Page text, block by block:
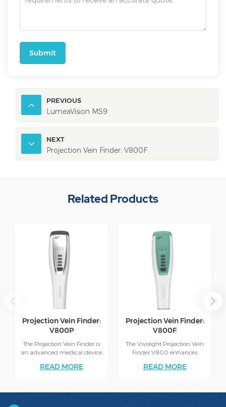
Submit
PREVIOUS
LumeaVision MS9
NEXT
Projection Vein Finder: V800F
Related Products
Projection Vein Finder:
V800P
The Projection Vein Finder is
an advanced medical device
professionals in locating veins
READ MORE
Projection Vein Finder:
V800F
The Vivolight Projection Vein
Finder V800 enhances
projecting a clear, real-time
READ MORE